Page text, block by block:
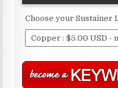
Choose your Sustainer